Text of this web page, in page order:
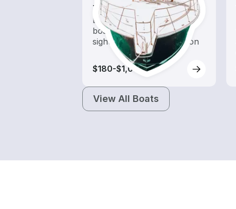
Tours
Explore local waters with a
boat rental dedicated to
sightseeing and exploration
$180-$1,000
View All Boats